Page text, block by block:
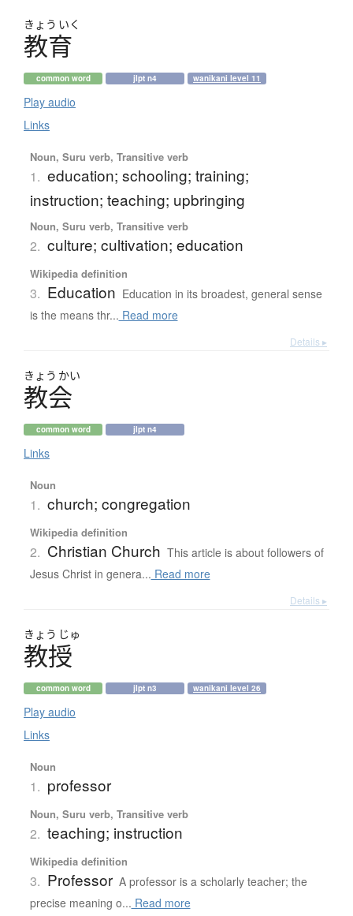
きょう いく
教育
common word jlpt n4 wanikani level 11
Play audio
Links
Noun, Suru verb, Transitive verb
1. education; schooling; training;
instruction; teaching; upbringing
Noun, Suru verb, Transitive verb
2. culture; cultivation; education
Wikipedia definition
3. Education Education in its broadest, general sense
is the means thr... Read more
Details ▸
きょう かい
教会
common word jlpt n4
Links
Noun
1. church; congregation
Wikipedia definition
2. Christian Church This article is about followers of
Jesus Christ in genera... Read more
Details ▸
きょう じゅ
教授
common word jlpt n3 wanikani level 26
Play audio
Links
Noun
1. professor
Noun, Suru verb, Transitive verb
2. teaching; instruction
Wikipedia definition
3. Professor A professor is a scholarly teacher; the
precise meaning o... Read more